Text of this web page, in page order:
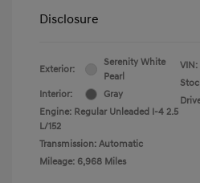
Disclosure
Exterior:
Serenity White
Pearl
Interior:
Gray
Engine: Regular Unleaded I-4 2.5
L/152
Transmission: Automatic
Mileage: 6,968 Miles
VIN: